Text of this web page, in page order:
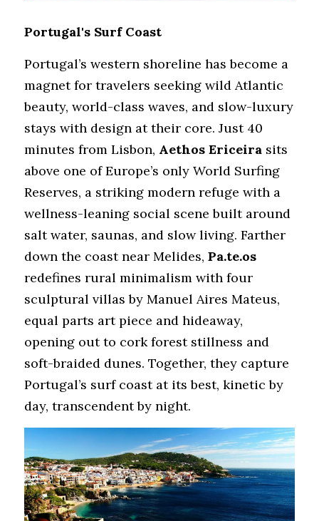
Portugal's Surf Coast
Portugal’s western shoreline has become a
magnet for travelers seeking wild Atlantic
beauty, world-class waves, and slow-luxury
stays with design at their core. Just 40
minutes from Lisbon, Aethos Ericeira sits
above one of Europe’s only World Surfing
Reserves, a striking modern refuge with a
wellness-leaning social scene built around
salt water, saunas, and slow living. Farther
down the coast near Melides, Pa.te.os
redefines rural minimalism with four
sculptural villas by Manuel Aires Mateus,
equal parts art piece and hideaway,
opening out to cork forest stillness and
soft-braided dunes. Together, they capture
Portugal’s surf coast at its best, kinetic by
day, transcendent by night.